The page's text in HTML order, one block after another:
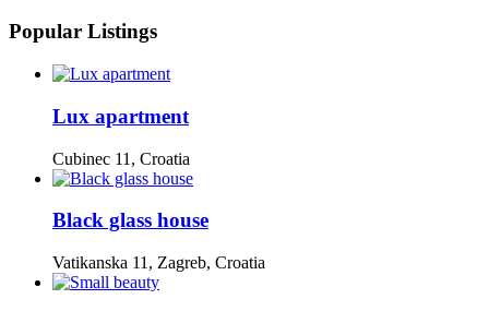
Popular Listings
Lux apartment
Cubinec 11, Croatia
Black glass house
Vatikanska 11, Zagreb, Croatia